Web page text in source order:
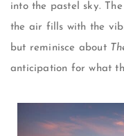
into the pastel sky.
the air fills with the
but reminisce about
anticipation for what